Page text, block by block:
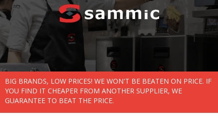
BIG BRANDS, LOW PRICES! WE WON'T BE BEATEN ON PRICE. IF
YOU FIND IT CHEAPER FROM ANOTHER SUPPLIER, WE
GUARANTEE TO BEAT THE PRICE.